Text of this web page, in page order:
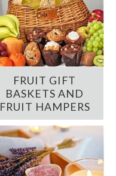
FRUIT GIFT
BASKETS AND
FRUIT HAMPERS